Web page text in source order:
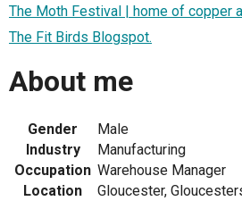
The Moth Festival | home of copper
The Fit Birds Blogspot.
About me
Gender
Male
Industry
Manufacturing
Occupation Warehouse Manager
Location
Gloucester,